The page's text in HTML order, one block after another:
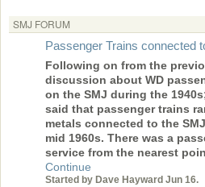
SMJ FORUM
Passenger Trains connected
Following on from the
discussion about WD
on the SMJ during the
said that passenger trains
metals connected to the
mid 1960s. There was a
service from the nearest
Continue
Started by Dave Hayward Jun 16.